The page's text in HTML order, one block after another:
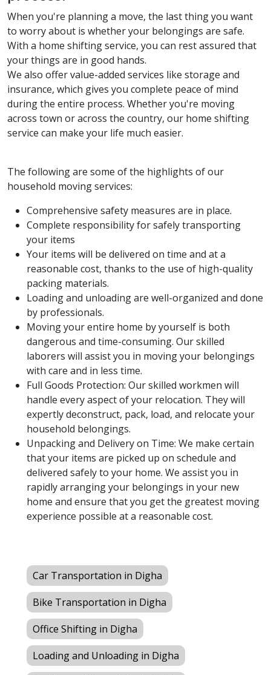
When you're planning a move, the last thing you want
to worry about is whether your belongings are safe.
With a home shifting service, you can rest assured that
your things are in good hands.
We also offer value-added services like storage and
insurance, which gives you complete peace of mind
during the entire process. Whether you're moving
across town or across the country, our home shifting
service can make your life much easier.
The following are some of the highlights of our
household moving services:
Comprehensive safety measures are in place.
Complete responsibility for safely transporting
your items
Your items will be delivered on time and at a
reasonable cost, thanks to the use of high-quality
packing materials.
Loading and unloading are well-organized and done
by professionals.
Moving your entire home by yourself is both
dangerous and time-consuming. Our skilled
laborers will assist you in moving your belongings
with care and in less time.
Full Goods Protection: Our skilled workmen will
handle every aspect of your relocation. They will
expertly deconstruct, pack, load, and relocate your
household belongings.
Unpacking and Delivery on Time: We make certain
that your items are picked up on schedule and
delivered safely to your home. We assist you in
rapidly arranging your belongings in your new
home and ensure that you get the greatest moving
experience possible at a reasonable cost.
Car Transportation in Digha
Bike Transportation in Digha
Office Shifting in Digha
Loading and Unloading in Digha